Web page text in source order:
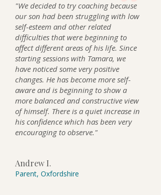
"We decided to try coaching because
our son had been struggling with low
self-esteem and other related
difficulties that were beginning to
affect different areas of his life. Since
starting sessions with Tamara, we
have noticed some very positive
changes. He has become more self-
aware and is beginning to show a
more balanced and constructive view
of himself. There is a quiet increase in
his confidence which has been very
encouraging to observe."
Andrew I.
Parent, Oxfordshire